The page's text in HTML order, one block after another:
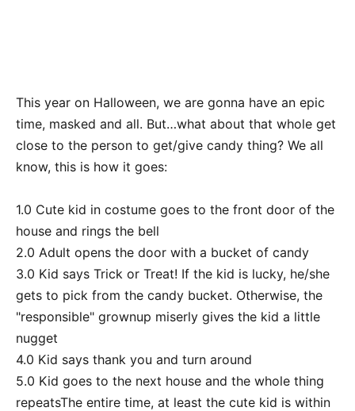
This year on Halloween, we are gonna have an epic
time, masked and all. But…what about that whole get
close to the person to get/give candy thing? We all
know, this is how it goes:
1.0 Cute kid in costume goes to the front door of the
house and rings the bell
2.0 Adult opens the door with a bucket of candy
3.0 Kid says Trick or Treat! If the kid is lucky, he/she
gets to pick from the candy bucket. Otherwise, the
"responsible" grownup miserly gives the kid a little
nugget
4.0 Kid says thank you and turn around
5.0 Kid goes to the next house and the whole thing
repeatsThe entire time, at least the cute kid is within